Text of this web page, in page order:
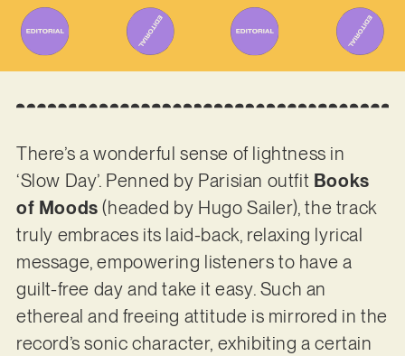
There’s a wonderful sense of lightness in
‘Slow Day’. Penned by Parisian outfit Books
of Moods (headed by Hugo Sailer), the track
truly embraces its laid-back, relaxing lyrical
message, empowering listeners to have a
guilt-free day and take it easy. Such an
ethereal and freeing attitude is mirrored in the
record’s sonic character, exhibiting a certain